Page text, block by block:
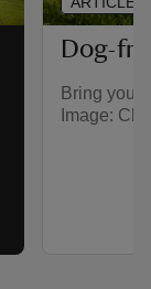
Dog-
Bring your
Image: